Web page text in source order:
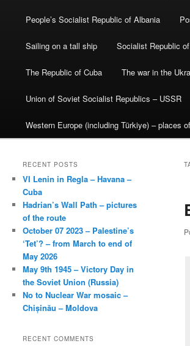
People’s Socialist Republic of Albania
Sailing on a tall ship Socialist Republic
The Republic of Cuba The war in the
Union of Soviet Socialist Republics – USSR
Western Europe (including Türkiye) – places
RECENT POSTS
VI Lenin in Regla – Havana –
Cuba
Hadrian’s Wall Path – pictures
of the route
October 07 2023 – Palestine’s
‘Tet’? – from March to end of
May 2026
May 9th 1945 – Victory Day in
the Soviet Union (Russia)
No to Nuclear War mosaic –
Chișinău – Moldova
RECENT COMMENTS